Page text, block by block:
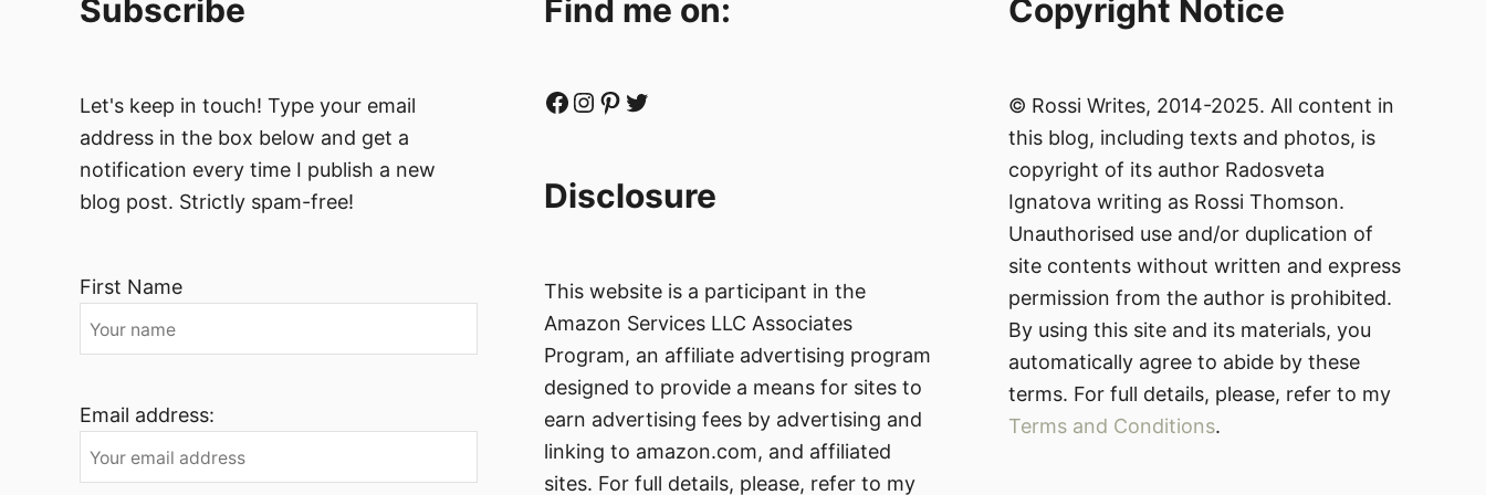
Subscribe
Let's keep in touch! Type your email
address in the box below and get a
notification every time I publish a new
blog post. Strictly spam-free!
First Name
Email address:
Find me on:
Facebook Instagram Pinterest Twitter
Disclosure
This website is a participant in the
Amazon Services LLC Associates
Program, an affiliate advertising program
designed to provide a means for sites to
earn advertising fees by advertising and
linking to amazon.com, and affiliated
sites. For full details, please, refer to my
Copyright Notice
© Rossi Writes, 2014-2025. All content in
this blog, including texts and photos, is
copyright of its author Radosveta
Ignatova writing as Rossi Thomson.
Unauthorised use and/or duplication of
site contents without written and express
permission from the author is prohibited.
By using this site and its materials, you
automatically agree to abide by these
terms. For full details, please, refer to my
Terms and Conditions.